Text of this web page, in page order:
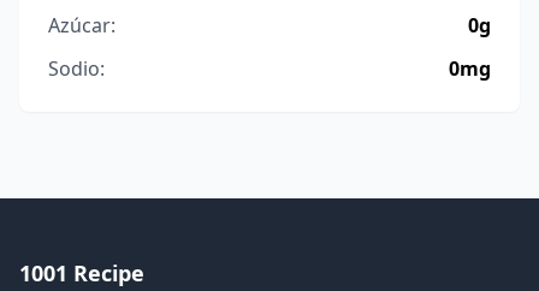
Azúcar:
0g
Sodio:
0mg
1001 Recipe